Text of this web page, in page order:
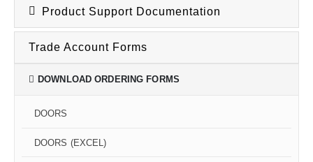
Product Support Documentation
Trade Account Forms
DOWNLOAD ORDERING FORMS
DOORS
DOORS (EXCEL)